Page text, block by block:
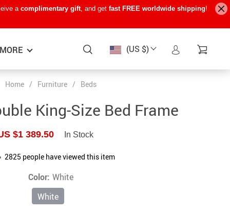
a complimentary gift, and get fast FREE worldwide shipping!
(US $)
−15%
−7%
−22%
MORE
Baby Travel Gear
Kids’ Room
Remote Control Vehicles
STEM & Learning
Teens’ Must-Haves
Home / Furniture / Beds
King-Size Bed Frame
$1 389.50 In Stock
2825 people have viewed this item
Color: White
White